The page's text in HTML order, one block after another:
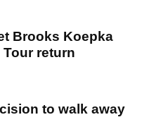
Brooks Koepka
return
to walk away